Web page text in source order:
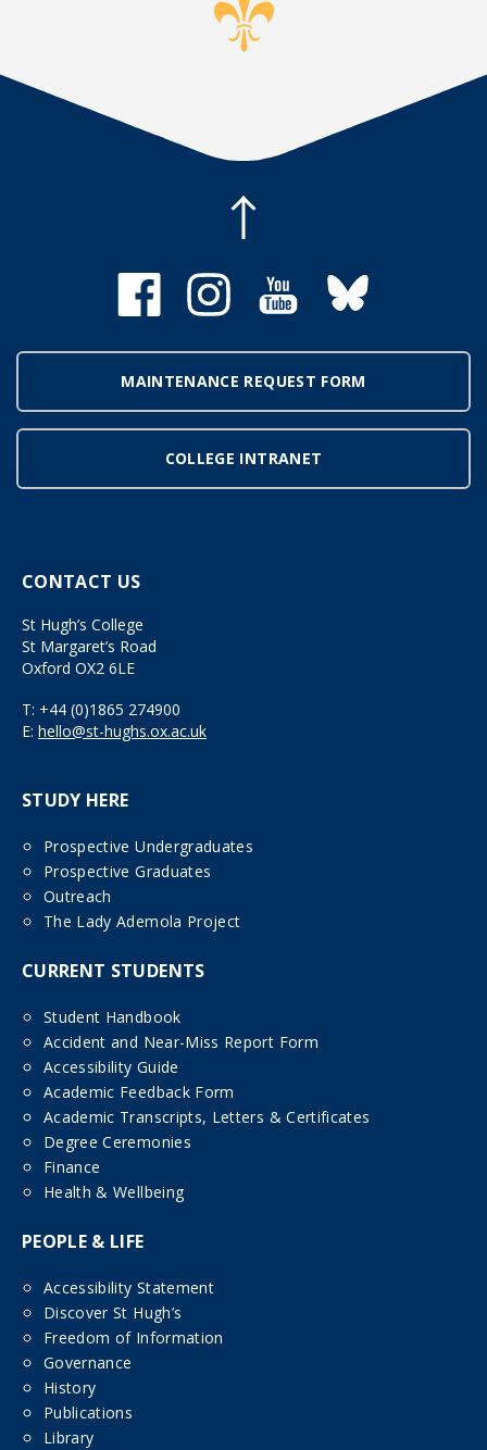
MAINTENANCE REQUEST FORM
COLLEGE INTRANET
CONTACT US
St Hugh’s College
St Margaret’s Road
Oxford OX2 6LE
T: +44 (0)1865 274900
E: hello@st-hughs.ox.ac.uk
STUDY HERE
Prospective Undergraduates
Prospective Graduates
Outreach
The Lady Ademola Project
CURRENT STUDENTS
Student Handbook
Accident and Near-Miss Report Form
Accessibility Guide
Academic Feedback Form
Academic Transcripts, Letters & Certificates
Degree Ceremonies
Finance
Health & Wellbeing
PEOPLE & LIFE
Accessibility Statement
Discover St Hugh’s
Freedom of Information
Governance
History
Publications
Library